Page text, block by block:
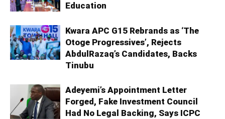
Education
Kwara APC G15 Rebrands as ‘The
Otoge Progressives’, Rejects
AbdulRazaq’s Candidates, Backs
Tinubu
Adeyemi’s Appointment Letter
Forged, Fake Investment Council
Had No Legal Backing, Says ICPC